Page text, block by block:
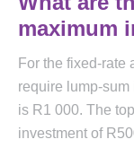
maximum
For the fixed-rate
require lump-
is R1 000. The
investment of